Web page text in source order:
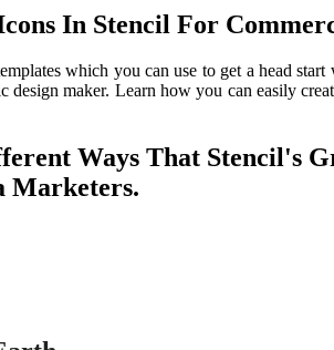
In Stencil For
which you can use to get a head
design maker. Learn how you can easily
Ways That Stencil's
Marketers.